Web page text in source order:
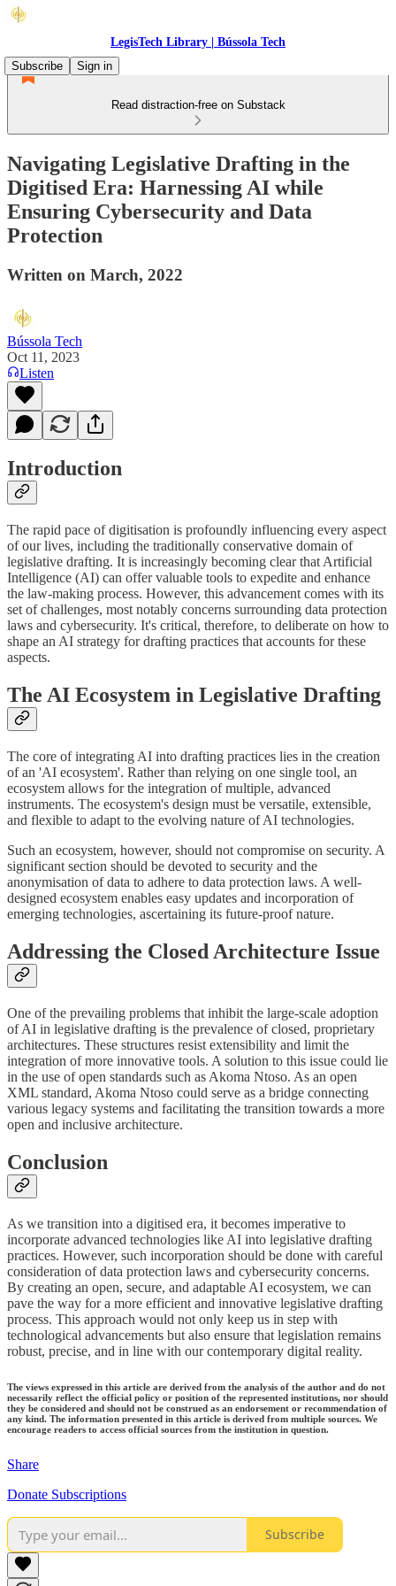
LegisTech Library | Bússola Tech
Subscribe
Sign in
Read distraction-free on Substack
Navigating Legislative Drafting in the
Digitised Era: Harnessing AI while
Ensuring Cybersecurity and Data
Protection
Written on March, 2022
Bússola Tech
Oct 11, 2023
Listen
Introduction
The rapid pace of digitisation is profoundly influencing every aspect
of our lives, including the traditionally conservative domain of
legislative drafting. It is increasingly becoming clear that Artificial
Intelligence (AI) can offer valuable tools to expedite and enhance
the law-making process. However, this advancement comes with its
set of challenges, most notably concerns surrounding data protection
laws and cybersecurity. It's critical, therefore, to deliberate on how to
shape an AI strategy for drafting practices that accounts for these
aspects.
The AI Ecosystem in Legislative Drafting
The core of integrating AI into drafting practices lies in the creation
of an 'AI ecosystem'. Rather than relying on one single tool, an
ecosystem allows for the integration of multiple, advanced
instruments. The ecosystem's design must be versatile, extensible,
and flexible to adapt to the evolving nature of AI technologies.
Such an ecosystem, however, should not compromise on security. A
significant section should be devoted to security and the
anonymisation of data to adhere to data protection laws. A well-
designed ecosystem enables easy updates and incorporation of
emerging technologies, ascertaining its future-proof nature.
Addressing the Closed Architecture Issue
One of the prevailing problems that inhibit the large-scale adoption
of AI in legislative drafting is the prevalence of closed, proprietary
architectures. These structures resist extensibility and limit the
integration of more innovative tools. A solution to this issue could lie
in the use of open standards such as Akoma Ntoso. As an open
XML standard, Akoma Ntoso could serve as a bridge connecting
various legacy systems and facilitating the transition towards a more
open and inclusive architecture.
Conclusion
As we transition into a digitised era, it becomes imperative to
incorporate advanced technologies like AI into legislative drafting
practices. However, such incorporation should be done with careful
consideration of data protection laws and cybersecurity concerns.
By creating an open, secure, and adaptable AI ecosystem, we can
pave the way for a more efficient and innovative legislative drafting
process. This approach would not only keep us in step with
technological advancements but also ensure that legislation remains
robust, precise, and in line with our contemporary digital reality.
The views expressed in this article are derived from the analysis of the author and do not
necessarily reflect the official policy or position of the represented institutions, nor should
they be considered and should not be construed as an endorsement or recommendation of
any kind. The information presented in this article is derived from multiple sources. We
encourage readers to access official sources from the institution in question.
Share
Donate Subscriptions
Subscribe